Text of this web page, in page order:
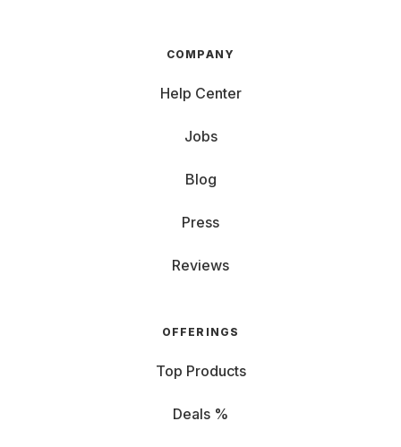
COMPANY
Help Center
Jobs
Blog
Press
Reviews
OFFERINGS
Top Products
Deals %